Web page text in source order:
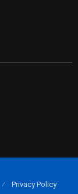
Privacy Policy